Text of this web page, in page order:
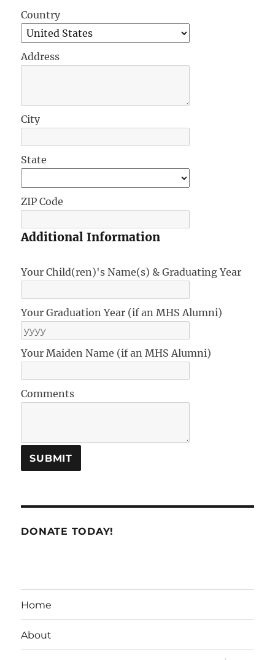
Country
Address
City
State
ZIP Code
Additional Information
Your Child(ren)'s Name(s) & Graduating Year
Your Graduation Year (if an MHS Alumni)
Your Maiden Name (if an MHS Alumni)
Comments
DONATE TODAY!
Home
About